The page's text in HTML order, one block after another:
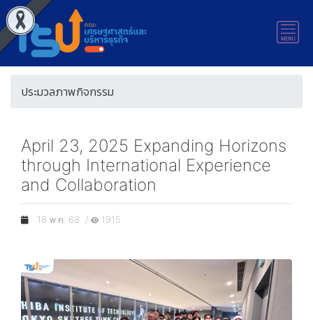
ประมวลภาพกิจกรรม
April 23, 2025 Expanding Horizons
through International Experience
and Collaboration
18 พ.ค. 68 / 1915